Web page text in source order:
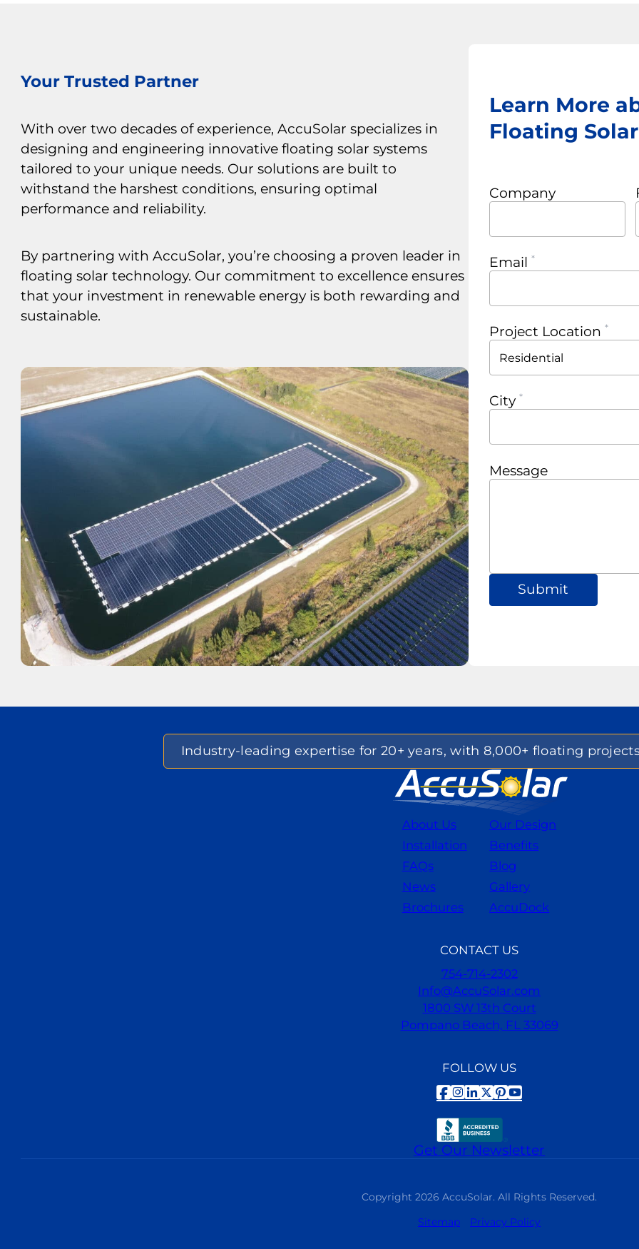
Your Trusted Partner
With over two decades of experience, AccuSolar specializes in
designing and engineering innovative floating solar systems
tailored to your unique needs. Our solutions are built to
withstand the harshest conditions, ensuring optimal
performance and reliability.
By partnering with AccuSolar, you’re choosing a proven leader in
floating solar technology. Our commitment to excellence ensures
that your investment in renewable energy is both rewarding and
sustainable.
Learn More
Floating
Company
Email
Project Location
City
Message
Submit
Industry-leading expertise for 20+ years, with 8,000+ floating
About Us
Our Design
Installation
Benefits
FAQs
Blog
News
Gallery
Brochures
AccuDock
CONTACT US
754-714-2302
Info@AccuSolar.com
1800 SW 13th Court
Pompano Beach, FL 33069
FOLLOW US
Facebook
Instagram
LinkedIn
XPinterest
YouTube
Get Our Newsletter
Copyright 2026 AccuSolar. All Rights Reserved.
Sitemap
Privacy Policy